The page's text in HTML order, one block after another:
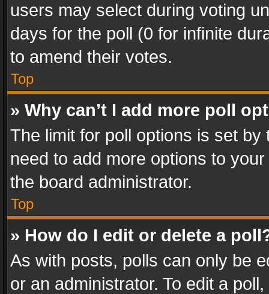
users may select during voting
days for the poll (0 for infinite
to amend their votes.
Top
» Why can’t I add more poll
The limit for poll options is set
need to add more options to
the board administrator.
Top
» How do I edit or delete a
As with posts, polls can only be
or an administrator. To edit a